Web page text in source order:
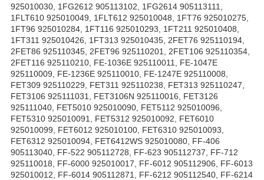
925010030, 1FG2612 905113102, 1FG2614 905113111,
1FLT610 925010049, 1FLT612 925010048, 1FT76 925010275,
1FT96 925010284, 1FT116 925010293, 1FT211 925010408,
1FT311 925010426, 1FT313 925010435, 2FET76 925110194,
2FET86 925110345, 2FET96 925110201, 2FET106 925110354,
2FET116 925110210, FE-1036E 925110011, FE-1047E
925110009, FE-1236E 925110010, FE-1247E 925110008,
FET309 925110229, FET311 925110238, FET313 925110247,
FET3106 925111031, FET3106N 925110016, FET3126
925111040, FET5010 925010090, FET5112 925010096,
FET5310 925010091, FET5312 925010092, FET6010
925010099, FET6012 925010100, FET6310 925010093,
FET6312 925010094, FET6412WS 925010080, FF-406
905113040, FF-522 905112728, FF-623 905112737, FF-712
925110018, FF-6000 925010017, FF-6012 905112906, FF-6013
925010012, FF-6014 905112871, FF-6212 905112540, FF-6214